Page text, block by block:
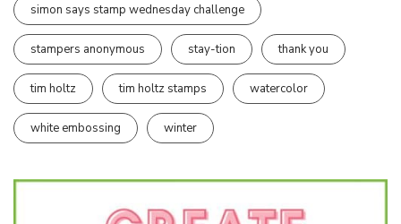
simon says stamp wednesday challenge
stampers anonymous stay-tion thank you
tim holtz tim holtz stamps watercolor
white embossing winter